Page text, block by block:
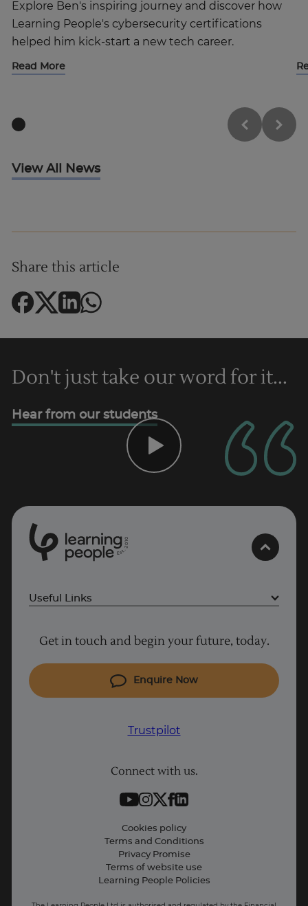
Trustpilot
Explore Ben's inspiring journey and discover how
Learning People's cybersecurity certifications
helped him kick-start a new tech career.
Read More
View All News
Share this article
Don't just take our word for it...
Hear from our students
Est.
2
0
0
Useful Links
Cyber Security courses
Coding courses
IT courses
Contact information
Press and Media
Business: Workforce upskilling
Get in touch and begin your future, today.
Enquire Now
Trustpilot
Connect with us.
Cookies policy
Terms and Conditions
Privacy Promise
Terms of website use
Learning People Policies